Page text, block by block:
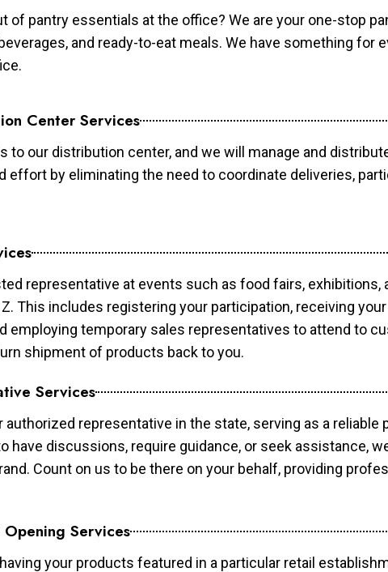
of pantry essentials at the office? We are your one-stop
and ready-to-eat meals. We have something for
Center Services
to our distribution center, and we will manage and
effort by eliminating the need to coordinate deliveries,
representative at events such as food fairs, exhibitions,
This includes registering your participation, receiving
employing temporary sales representatives to attend to
shipment of products back to you.
Services
authorized representative in the state, serving as a
have discussions, require guidance, or seek assistance,
Count on us to be there on your behalf, providing
Services
your products featured in a particular retail